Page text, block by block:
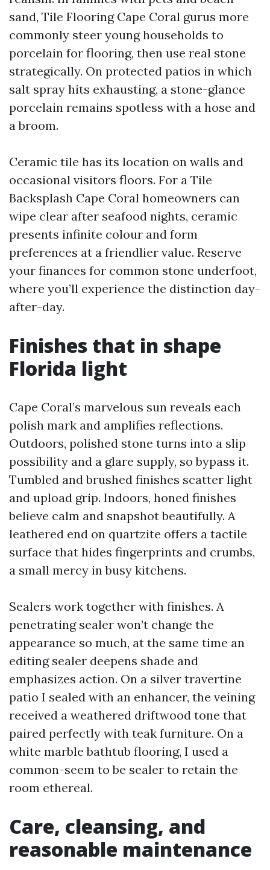
sand, Tile Flooring Cape Coral gurus more
commonly steer young households to
porcelain for flooring, then use real stone
strategically. On protected patios in which
salt spray hits exhausting, a stone-glance
porcelain remains spotless with a hose and
a broom.
Ceramic tile has its location on walls and
occasional visitors floors. For a Tile
Backsplash Cape Coral homeowners can
wipe clear after seafood nights, ceramic
presents infinite colour and form
preferences at a friendlier value. Reserve
your finances for common stone underfoot,
where you’ll experience the distinction day-
after-day.
Finishes that in shape
Florida light
Cape Coral’s marvelous sun reveals each
polish mark and amplifies reflections.
Outdoors, polished stone turns into a slip
possibility and a glare supply, so bypass it.
Tumbled and brushed finishes scatter light
and upload grip. Indoors, honed finishes
believe calm and snapshot beautifully. A
leathered end on quartzite offers a tactile
surface that hides fingerprints and crumbs,
a small mercy in busy kitchens.
Sealers work together with finishes. A
penetrating sealer won’t change the
appearance so much, at the same time an
editing sealer deepens shade and
emphasizes action. On a silver travertine
patio I sealed with an enhancer, the veining
received a weathered driftwood tone that
paired perfectly with teak furniture. On a
white marble bathtub flooring, I used a
common-seem to be sealer to retain the
room ethereal.
Care, cleansing, and
reasonable maintenance